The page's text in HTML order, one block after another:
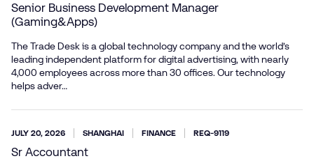
Senior Business Development Manager
(Gaming&Apps)
The Trade Desk is a global technology company and the world’s
leading independent platform for digital advertising, with nearly
4,000 employees across more than 30 offices. Our technology
helps adver…
JULY 20, 2026 SHANGHAI FINANCE REQ-9119
Sr Accountant